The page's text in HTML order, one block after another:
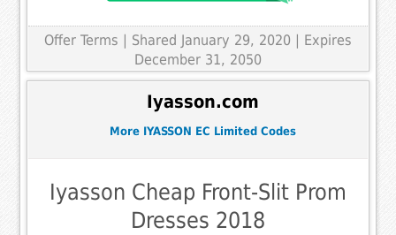
Offer Terms | Shared January 29, 2020 | Expires
December 31, 2050
Iyasson.com
More IYASSON EC Limited Codes
Iyasson Cheap Front-Slit Prom
Dresses 2018